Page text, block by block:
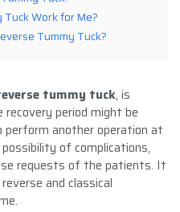
Work for Me?
Tummy Tuck?
tummy tuck, is
period might be
perform another operation at
of complications,
requests of the patients. It
and classical